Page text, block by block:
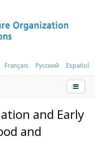
Français Русский Español
and Early
and